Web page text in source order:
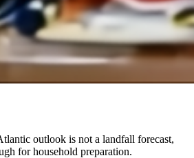
outlook is not a landfall forecast,
for household preparation.